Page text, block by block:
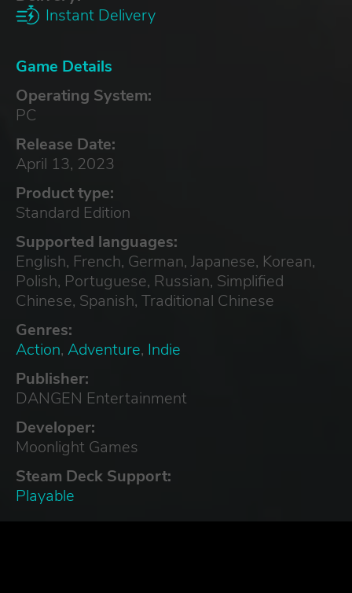
Instant Delivery
Game Details
Operating System:
PC
Release Date:
April 13, 2023
Product type:
Standard Edition
Supported languages:
English, French, German, Japanese, Korean,
Polish, Portuguese, Russian, Simplified
Chinese, Spanish, Traditional Chinese
Genres:
Action, Adventure, Indie
Publisher:
DANGEN Entertainment
Developer:
Moonlight Games
Steam Deck Support:
Playable